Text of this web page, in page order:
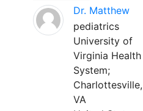
Dr. Matthew
pediatrics
University of
Virginia Health
System;
Charlottesville,
VA